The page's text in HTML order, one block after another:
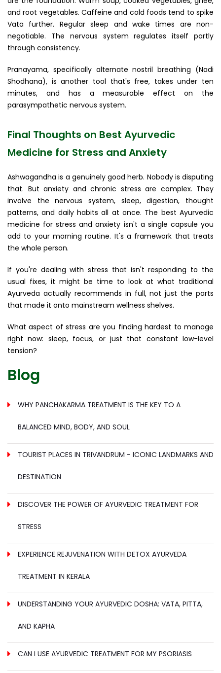
and root vegetables. Caffeine and cold foods tend to spike
Vata further. Regular sleep and wake times are non-
negotiable. The nervous system regulates itself partly
through consistency.
Pranayama, specifically alternate nostril breathing (Nadi
Shodhana), is another tool that's free, takes under ten
minutes, and has a measurable effect on the
parasympathetic nervous system.
Final Thoughts on Best Ayurvedic
Medicine for Stress and Anxiety
Ashwagandha is a genuinely good herb. Nobody is disputing
that. But anxiety and chronic stress are complex. They
involve the nervous system, sleep, digestion, thought
patterns, and daily habits all at once. The best Ayurvedic
medicine for stress and anxiety isn't a single capsule you
add to your morning routine. It's a framework that treats
the whole person.
If you're dealing with stress that isn't responding to the
usual fixes, it might be time to look at what traditional
Ayurveda actually recommends in full, not just the parts
that made it onto mainstream wellness shelves.
What aspect of stress are you finding hardest to manage
right now: sleep, focus, or just that constant low-level
tension?
Blog
WHY PANCHAKARMA TREATMENT IS THE KEY TO A
BALANCED MIND, BODY, AND SOUL
TOURIST PLACES IN TRIVANDRUM - ICONIC LANDMARKS AND
DESTINATION
DISCOVER THE POWER OF AYURVEDIC TREATMENT FOR
STRESS
EXPERIENCE REJUVENATION WITH DETOX AYURVEDA
TREATMENT IN KERALA
UNDERSTANDING YOUR AYURVEDIC DOSHA: VATA, PITTA,
AND KAPHA
CAN I USE AYURVEDIC TREATMENT FOR MY PSORIASIS